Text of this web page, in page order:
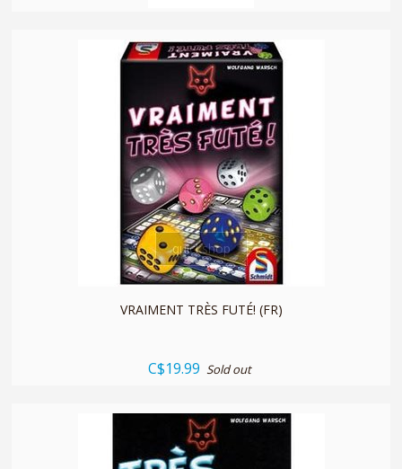
quickshop
VRAIMENT TRÈS FUTÉ! (FR)
C$19.99 Sold out